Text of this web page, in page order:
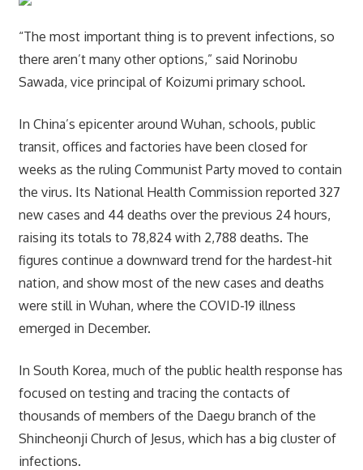
“The most important thing is to prevent infections, so
there aren’t many other options,” said Norinobu
Sawada, vice principal of Koizumi primary school.
In China’s epicenter around Wuhan, schools, public
transit, offices and factories have been closed for
weeks as the ruling Communist Party moved to contain
the virus. Its National Health Commission reported 327
new cases and 44 deaths over the previous 24 hours,
raising its totals to 78,824 with 2,788 deaths. The
figures continue a downward trend for the hardest-hit
nation, and show most of the new cases and deaths
were still in Wuhan, where the COVID-19 illness
emerged in December.
In South Korea, much of the public health response has
focused on testing and tracing the contacts of
thousands of members of the Daegu branch of the
Shincheonji Church of Jesus, which has a big cluster of
infections.